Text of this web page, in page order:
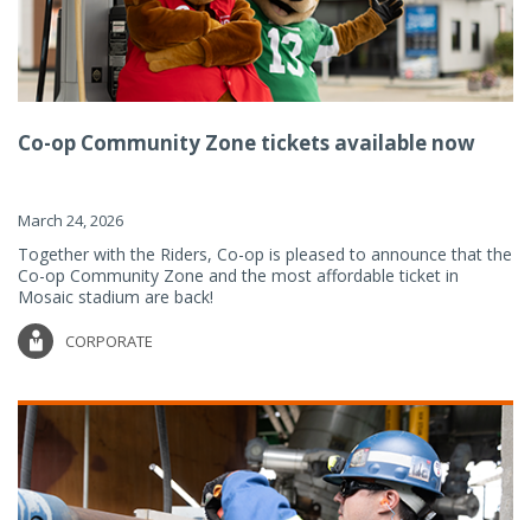
Co-op Community Zone tickets available now
March 24, 2026
Together with the Riders, Co-op is pleased to announce that the
Co-op Community Zone and the most affordable ticket in
Mosaic stadium are back!
CORPORATE